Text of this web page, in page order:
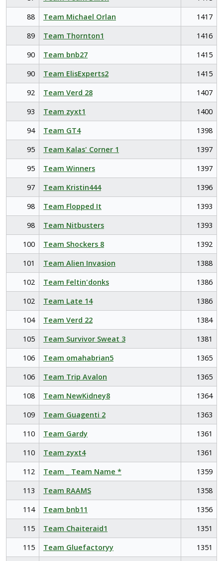
88
Team Michael Orlan
1417
89
Team Thornton1
1416
90
Team bnb27
1415
90
Team ElisExperts2
1415
92
Team Verd 28
1407
93
Team zyxt1
1400
94
Team GT4
1398
95
Team Kalas' Corner 1
1397
95
Team Winners
1397
97
Team Kristin444
1396
98
Team Flopped It
1393
98
Team Nitbusters
1393
100
Team Shockers 8
1392
101
Team Alien Invasion
1388
102
Team Feltin'donks
1386
102
Team Late 14
1386
104
Team Verd 22
1384
105
Team Survivor Sweat 3
1381
106
Team omahabrian5
1365
106
Team Trip Avalon
1365
108
Team NewKidney8
1364
109
Team Guagenti 2
1363
110
Team Gardy
1361
110
Team zyxt4
1361
112
Team _ Team Name *
1359
113
Team RAAMS
1358
114
Team bnb11
1356
115
Team Chaiteraid1
1351
115
Team Gluefactoryy
1351